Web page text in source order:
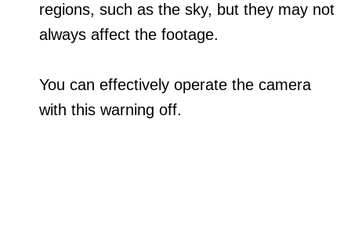
regions, such as the sky, but they may not
always affect the footage.
You can effectively operate the camera
with this warning off.